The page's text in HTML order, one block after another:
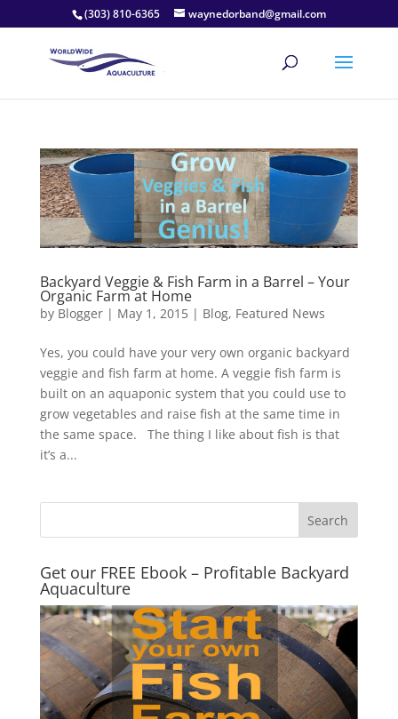
(303) 810-6365 waynedorband@gmail.com
Backyard Veggie & Fish Farm in a Barrel – Your
Organic Farm at Home
by Blogger| May 1, 2015| Blog, Featured News
Yes, you could have your very own organic backyard
veggie and fish farm at home. A veggie fish farm is
built on an aquaponic system that you could use to
grow vegetables and raise fish at the same time in
the same space. The thing I like about fish is that
it’s a...
Get our FREE Ebook – Profitable Backyard
Aquaculture